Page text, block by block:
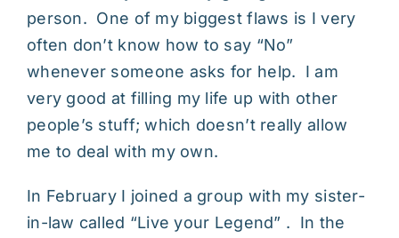
person. One of my biggest flaws is I very
often don’t know how to say “No”
whenever someone asks for help. I am
very good at filling my life up with other
people’s stuff; which doesn’t really allow
me to deal with my own.
In February I joined a group with my sister-
in-law called “Live your Legend” . In the